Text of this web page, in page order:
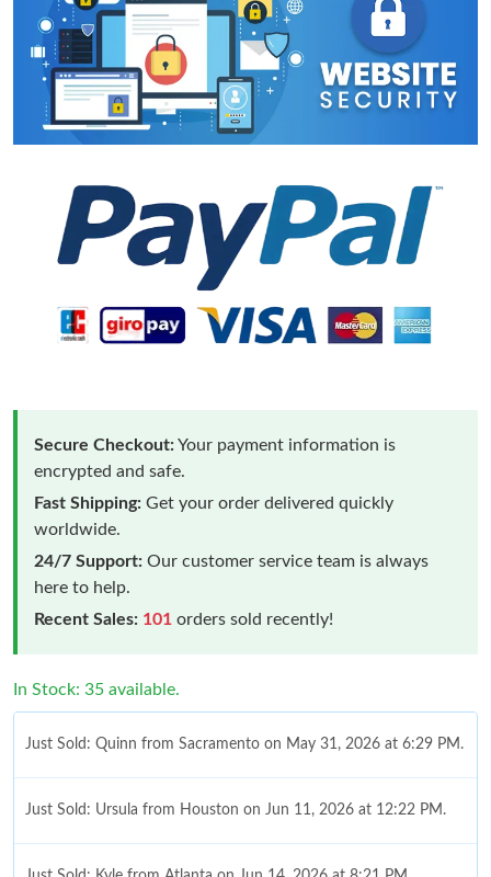
Secure Checkout:Your payment information is
encrypted and safe.
Fast Shipping: Get your order delivered quickly
worldwide.
24/7 Support: Our customer service team is always
here to help.
Recent Sales: 101 orders sold recently!
In Stock: 35 available.
Just Sold: Quinn from Sacramento on May 31, 2026 at 6:29 PM.
Just Sold: Ursula from Houston on Jun 11, 2026 at 12:22 PM.